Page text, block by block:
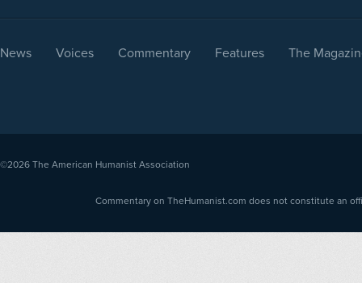
News Voices Commentary Features The
©2026 The American Humanist Association
Commentary on TheHumanist.com does not constitute an